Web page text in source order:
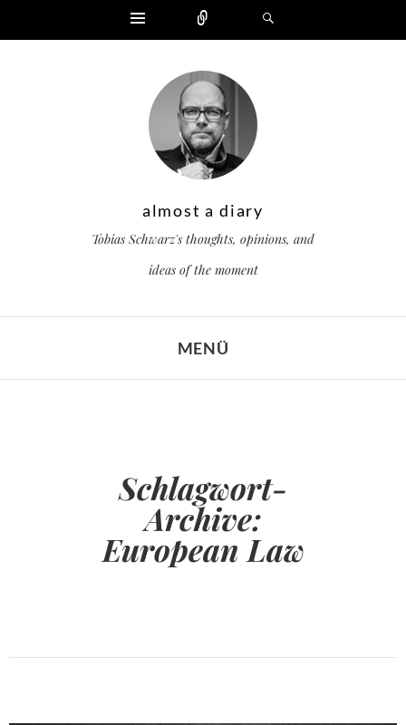
Widgets
almost a diary
Tobias Schwarz's thoughts, opinions, and
ideas of the moment
MENÜ
Schlagwort-
Archive:
European Law